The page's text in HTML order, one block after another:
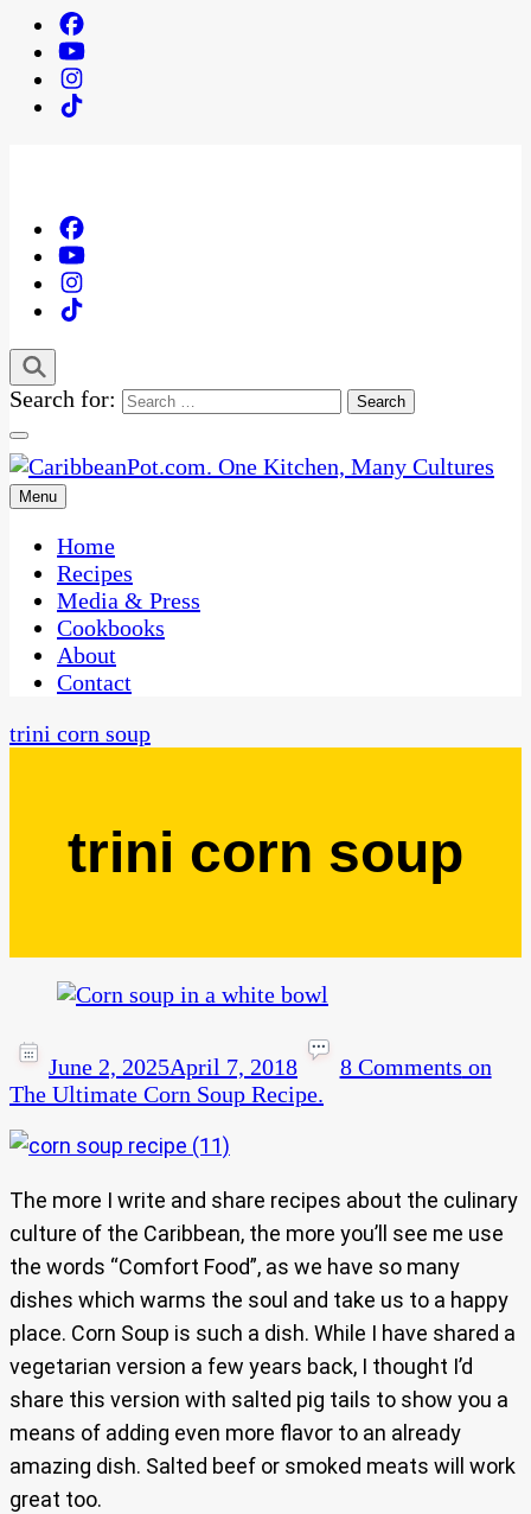
Search for:
CaribbeanPot.com
One Kitchen, Many Cultures
Menu
Home
Recipes
Media & Press
Cookbooks
About
Contact
trini corn soup
trini corn soup
June 2, 2025April 7, 2018 8 Comments on
The Ultimate Corn Soup Recipe.
The more I write and share recipes about the culinary
culture of the Caribbean, the more you’ll see me use
the words “Comfort Food”, as we have so many
dishes which warms the soul and take us to a happy
place. Corn Soup is such a dish. While I have shared a
vegetarian version a few years back, I thought I’d
share this version with salted pig tails to show you a
means of adding even more flavor to an already
amazing dish. Salted beef or smoked meats will work
great too.